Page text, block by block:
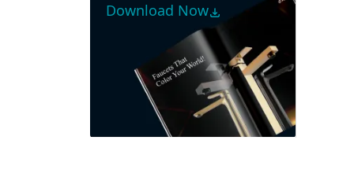
Download Now